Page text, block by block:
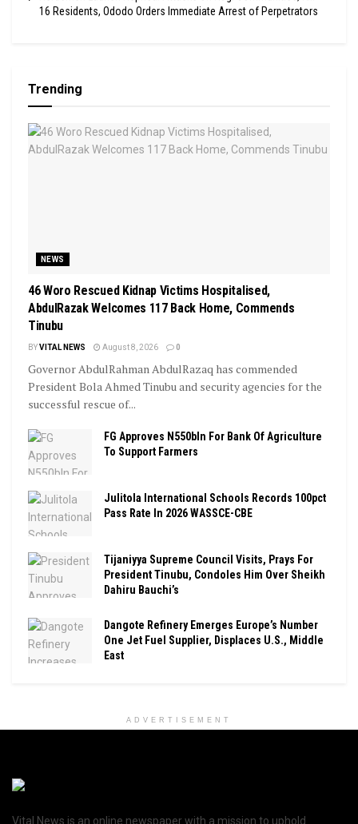
16 Residents, Ododo Orders Immediate Arrest of Perpetrators
Trending
NEWS
46 Woro Rescued Kidnap Victims Hospitalised,
AbdulRazak Welcomes 117 Back Home, Commends
Tinubu
BYVITAL NEWS August 8, 2026 0
Governor AbdulRahman AbdulRazaq has commended
President Bola Ahmed Tinubu and security agencies for the
successful rescue of...
FG Approves N550bln For Bank Of Agriculture
To Support Farmers
Julitola International Schools Records 100pct
Pass Rate In 2026 WASSCE-CBE
Tijaniyya Supreme Council Visits, Prays For
President Tinubu, Condoles Him Over Sheikh
Dahiru Bauchi’s
Dangote Refinery Emerges Europe’s Number
One Jet Fuel Supplier, Displaces U.S., Middle
East
ADVERTISEMENT
Vital News is an online newspaper with a mission to uphold